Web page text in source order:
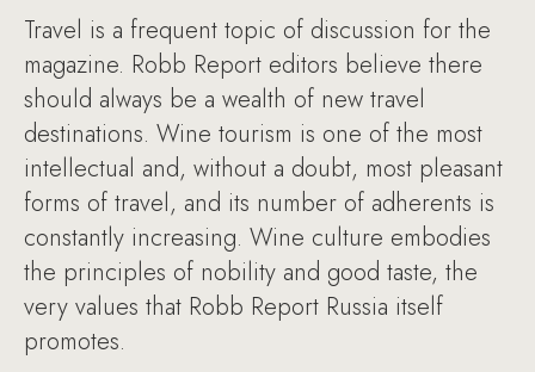
Travel is a frequent topic of discussion for the
magazine. Robb Report editors believe there
should always be a wealth of new travel
destinations. Wine tourism is one of the most
intellectual and, without a doubt, most pleasant
forms of travel, and its number of adherents is
constantly increasing. Wine culture embodies
the principles of nobility and good taste, the
very values that Robb Report Russia itself
promotes.